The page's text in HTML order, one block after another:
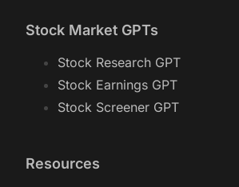
Stock Market GPTs
Stock Research GPT
Stock Earnings GPT
Stock Screener GPT
Resources